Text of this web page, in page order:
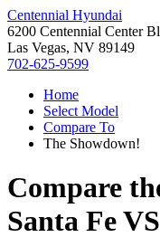
Centennial Hyundai
6200 Centennial Center
Las Vegas, NV 89149
702-625-9599
Home
Select Model
Compare To
The Showdown!
Compare
Santa FeVS